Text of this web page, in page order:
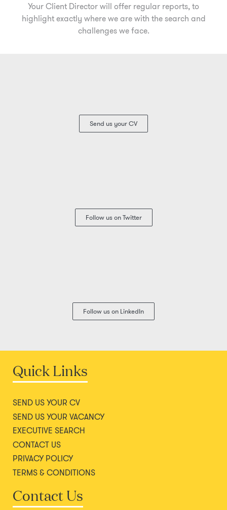
Your Client Director will offer regular reports, to
highlight exactly where we are with the search and
challenges we face.
Send us your CV
Follow us on Twitter
Follow us on LinkedIn
Quick Links
SEND US YOUR CV
SEND US YOUR VACANCY
EXECUTIVE SEARCH
CONTACT US
PRIVACY POLICY
TERMS & CONDITIONS
Contact Us